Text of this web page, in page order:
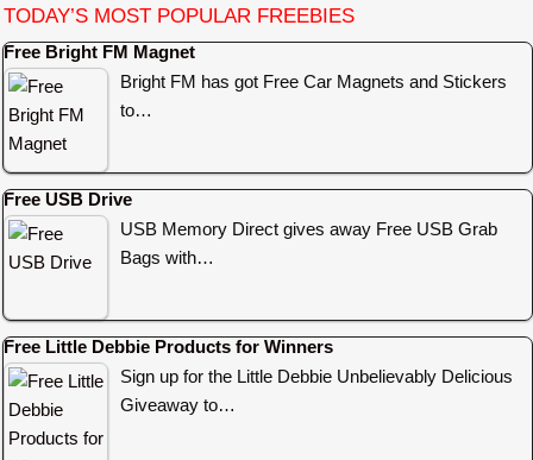
TODAY’S MOST POPULAR FREEBIES
Free Bright FM Magnet
Bright FM has got Free Car Magnets and Stickers
to…
Free USB Drive
USB Memory Direct gives away Free USB Grab
Bags with…
Free Little Debbie Products for Winners
Sign up for the Little Debbie Unbelievably Delicious
Giveaway to…